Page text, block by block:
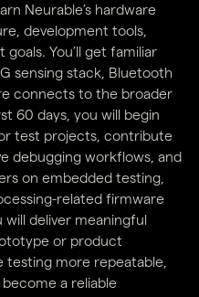
Neurable’s hardware
development tools,
You’ll get familiar
sensing stack, Bluetooth
connects to the broader
60 days, you will begin
test projects, contribute
debugging workflows, and
on embedded testing,
related firmware
will deliver meaningful
or product
more repeatable,
a reliable